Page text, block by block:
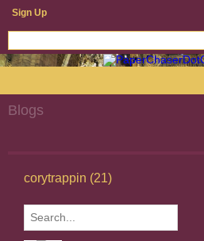
Sign Up
Blogs
corytrappin (21)